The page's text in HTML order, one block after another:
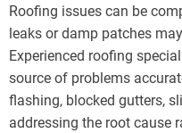
Roofing issues can be
leaks or damp patches
Experienced roofing
source of problems
flashing, blocked gutters,
addressing the root cause